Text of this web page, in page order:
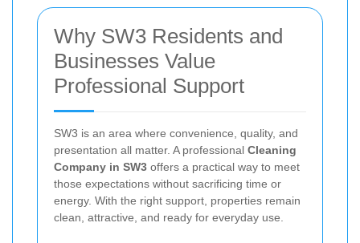
Why SW3 Residents and
Businesses Value
Professional Support
SW3 is an area where convenience, quality, and
presentation all matter. A professional Cleaning
Company in SW3 offers a practical way to meet
those expectations without sacrificing time or
energy. With the right support, properties remain
clean, attractive, and ready for everyday use.